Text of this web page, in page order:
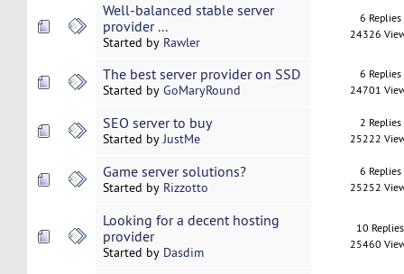
Well-balanced stable server
provider ...
Started by Rawler
6 Replies
24326
The best server provider on SSD
Started by GoMaryRound
6 Replies
24701
SEO server to buy
Started byJustMe
2 Replies
25222
Game server solutions?
Started by Rizzotto
6 Replies
25252
Looking for a decent hosting
provider
Started by Dasdim
10 Replies
25460